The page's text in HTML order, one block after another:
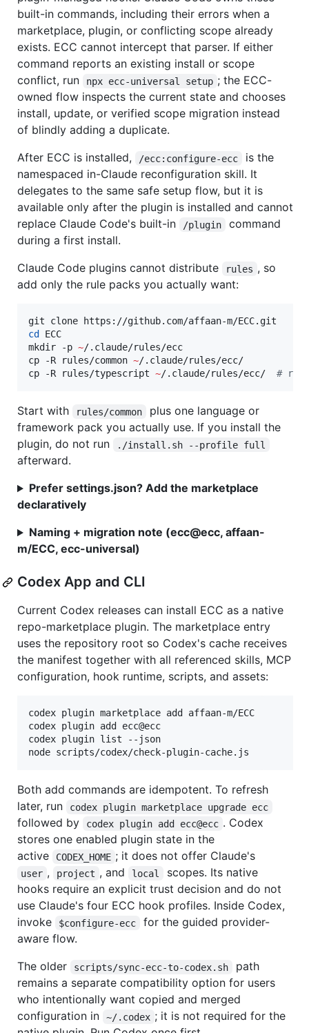
built-in commands, including their errors when a
marketplace, plugin, or conflicting scope already
exists. ECC cannot intercept that parser. If either
command reports an existing install or scope
conflict, run
npx ecc-universal setup ; the ECC-
owned flow inspects the current state and chooses
install, update, or verified scope migration instead
of blindly adding a duplicate.
After ECC is installed,
/ecc:configure-ecc
is the
namespaced in-Claude reconfiguration skill. It
delegates to the same safe setup flow, but it is
available only after the plugin is installed and cannot
replace Claude Code's built-in
/plugin
command
during a first install.
Claude Code plugins cannot distribute
rules , so
add only the rule packs you actually want:
cd
ECC
mkdir -p ~/.claude/rules/ecc
cp -R rules/common ~/.claude/rules/ecc/
cp -R rules/typescript ~/.claude/rules/ecc/ #
Start with rules/common
plus one language or
framework pack you actually use. If you install the
plugin, do not run
./install.sh --profile full
afterward.
Prefer settings.json? Add the marketplace
declaratively
Naming + migration note (ecc@ecc, affaan-
m/ECC, ecc-universal)
Codex App and CLI
Current Codex releases can install ECC as a native
repo-marketplace plugin. The marketplace entry
uses the repository root so Codex's cache receives
the manifest together with all referenced skills, MCP
configuration, hook runtime, scripts, and assets:
codex plugin marketplace add affaan-m/ECC
codex plugin add ecc@ecc
codex plugin list --json
node scripts/codex/check-plugin-cache.js
Both add commands are idempotent. To refresh
later, run
codex plugin marketplace upgrade ecc
followed by codex plugin add ecc@ecc . Codex
stores one enabled plugin state in the
active
CODEX_HOME ; it does not offer Claude's
user , project , and local
scopes. Its native
hooks require an explicit trust decision and do not
use Claude's four ECC hook profiles. Inside Codex,
invoke
$configure-ecc
for the guided provider-
aware flow.
The older
scripts/sync-ecc-to-codex.sh
path
remains a separate compatibility option for users
who intentionally want copied and merged
configuration in
~/.codex ; it is not required for the